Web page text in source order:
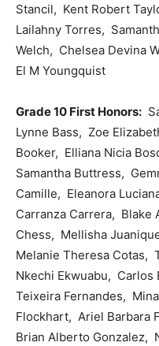
Stancil, Kent Robert
Lailahny Torres,
Welch, Chelsea Devina
El M Youngquist
Grade 10 First Honors:
Lynne Bass, Zoe
Booker, Elliana Nicia
Samantha Buttress,
Camille, Eleanora
Carranza Carrera, Blake
Chess, Mellisha
Melanie Theresa Cotas,
Nkechi Ekwuabu, Carlos
Teixeira Fernandes,
Flockhart, Ariel Barbara
Brian Alberto Gonzalez,